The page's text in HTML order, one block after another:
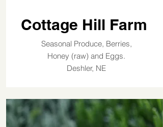
Cottage Hill Farm
Seasonal Produce, Berries,
Honey (raw) and Eggs.
Deshler, NE